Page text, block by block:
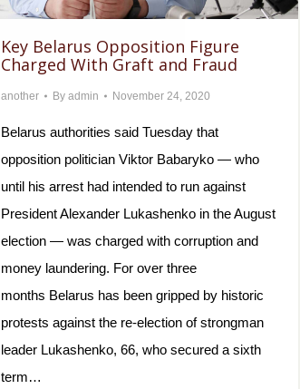
Key Belarus Opposition Figure
Charged With Graft and Fraud
another By admin November 24, 2020
Belarus authorities said Tuesday that
opposition politician Viktor Babaryko — who
until his arrest had intended to run against
President Alexander Lukashenko in the August
election — was charged with corruption and
money laundering. For over three
months Belarus has been gripped by historic
protests against the re-election of strongman
leader Lukashenko, 66, who secured a sixth
term…